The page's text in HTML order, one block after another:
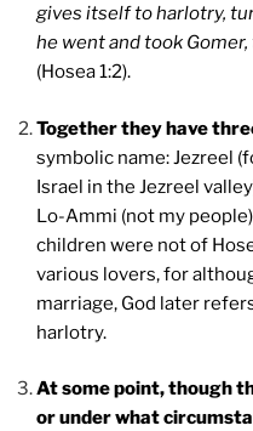
gives itself to harlotry,
he went and took
(Hosea 1:2).
Together they have
symbolic name: Jezreel
Israel in the Jezreel
Lo-Ammi (not my
children were not of
various lovers, for
marriage, God later
harlotry.
At some point, though
or under what